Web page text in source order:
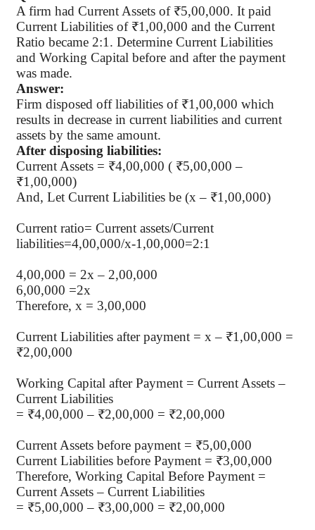
A firm had Current Assets of ₹5,00,000. It paid
Current Liabilities of ₹1,00,000 and the Current
Ratio became 2:1. Determine Current Liabilities
and Working Capital before and after the payment
was made.
Answer:
Firm disposed off liabilities of ₹1,00,000 which
results in decrease in current liabilities and current
assets by the same amount.
After disposing liabilities:
Current Assets = ₹4,00,000 ( ₹5,00,000 –
₹1,00,000)
And, Let Current Liabilities be (x – ₹1,00,000)
Current ratio= Current assets/Current
liabilities=4,00,000/x-1,00,000=2:1
4,00,000 = 2x – 2,00,000
6,00,000 =2x
Therefore, x = 3,00,000
Current Liabilities after payment = x – ₹1,00,000 =
₹2,00,000
Working Capital after Payment = Current Assets –
Current Liabilities
= ₹4,00,000 – ₹2,00,000 = ₹2,00,000
Current Assets before payment = ₹5,00,000
Current Liabilities before Payment = ₹3,00,000
Therefore, Working Capital Before Payment =
Current Assets – Current Liabilities
= ₹5,00,000 – ₹3,00,000 = ₹2,00,000